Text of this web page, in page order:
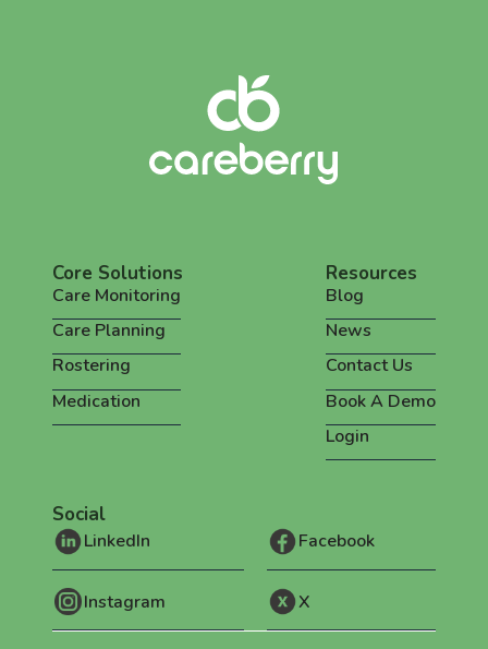
Core Solutions
Care Monitoring
Care Planning
Rostering
Medication
Resources
Blog
News
Contact Us
Book A Demo
Login
Social
LinkedIn Facebook
Instagram X